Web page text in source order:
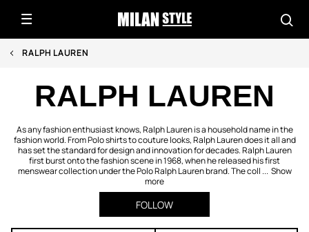
RALPH LAUREN
RALPH LAUREN
As any fashion enthusiast knows, Ralph Lauren is a household name in the
fashion world. From Polo shirts to couture looks, Ralph Lauren does it all and
has set the standard for design and innovation for decades. Ralph Lauren
first burst onto the fashion scene in 1968, when he released his first
menswear collection under the Polo Ralph Lauren brand. The coll ... Show
more
FOLLOW